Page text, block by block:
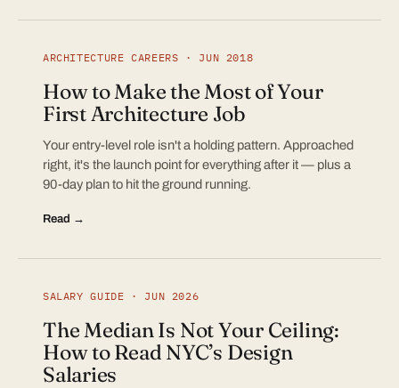
ARCHITECTURE CAREERS · JUN 2018
How to Make the Most of Your
First Architecture Job
Your entry-level role isn't a holding pattern. Approached
right, it's the launch point for everything after it — plus a
90-day plan to hit the ground running.
Read →
SALARY GUIDE · JUN 2026
The Median Is Not Your Ceiling:
How to Read NYC’s Design
Salaries